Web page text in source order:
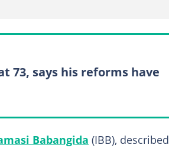
73, says his reforms have
Babangida (IBB), described